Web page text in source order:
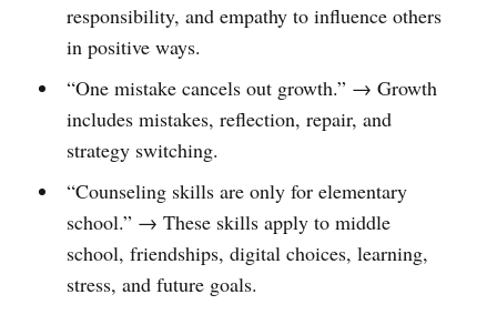
responsibility, and empathy to influence others
in positive ways.
“One mistake cancels out growth.” → Growth
includes mistakes, reflection, repair, and
strategy switching.
“Counseling skills are only for elementary
school.” → These skills apply to middle
school, friendships, digital choices, learning,
stress, and future goals.